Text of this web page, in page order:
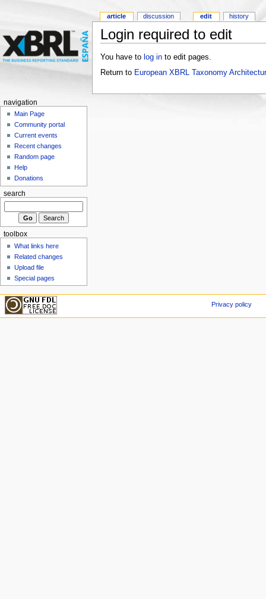
Login required to edit
You have to log into edit pages.
Return to European XBRL Taxonomy
article discussion edit history
navigation
Main Page
Community portal
Current events
Recent changes
Random page
Help
Donations
search
toolbox
What links here
Related changes
Upload file
Special pages
Privacy policy